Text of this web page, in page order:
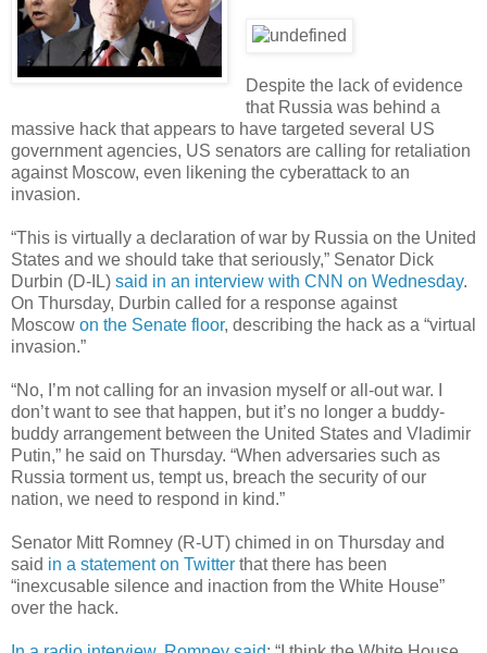
Despite the lack of evidence
that Russia was behind a
massive hack that appears to have targeted several US
government agencies, US senators are calling for retaliation
against Moscow, even likening the cyberattack to an
invasion.
“This is virtually a declaration of war by Russia on the United
States and we should take that seriously,” Senator Dick
Durbin (D-IL) said in an interview with CNN on Wednesday.
On Thursday, Durbin called for a response against
Moscow on the Senate floor, describing the hack as a “virtual
invasion.”
“No, I’m not calling for an invasion myself or all-out war. I
don’t want to see that happen, but it’s no longer a buddy-
buddy arrangement between the United States and Vladimir
Putin,” he said on Thursday. “When adversaries such as
Russia torment us, tempt us, breach the security of our
nation, we need to respond in kind.”
Senator Mitt Romney (R-UT) chimed in on Thursday and
said in a statement on Twitter that there has been
“inexcusable silence and inaction from the White House”
over the hack.